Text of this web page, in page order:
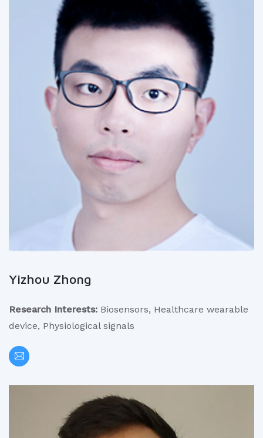
Yizhou Zhong
Research Interests: Biosensors, Healthcare wearable
device, Physiological signals